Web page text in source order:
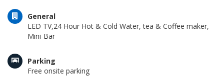
General
LED TV,24 Hour Hot & Cold Water, tea & Coffee maker,
Mini-Bar
Parking
Free onsite parking